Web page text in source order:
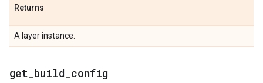
Returns
A layer instance.
get build config